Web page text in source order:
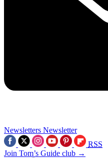
Newsletters Newsletter
RSS
Join Tom’s Guide club →